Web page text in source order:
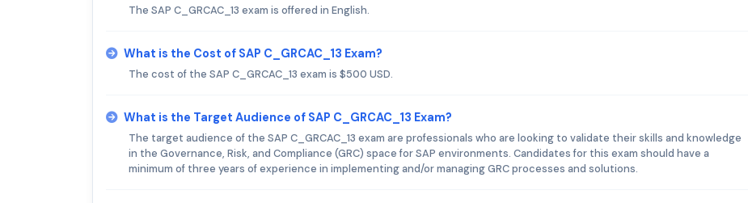
The SAP C_GRCAC_13 exam is offered in English.
What is the Cost of SAP C_GRCAC_13 Exam?
The cost of the SAP C_GRCAC_13 exam is $500 USD.
What is the Target Audience of SAP C_GRCAC_13 Exam?
The target audience of the SAP C_GRCAC_13 exam are professionals who are looking to validate their skills and knowledge
in the Governance, Risk, and Compliance (GRC) space for SAP environments. Candidates for this exam should have a
minimum of three years of experience in implementing and/or managing GRC processes and solutions.